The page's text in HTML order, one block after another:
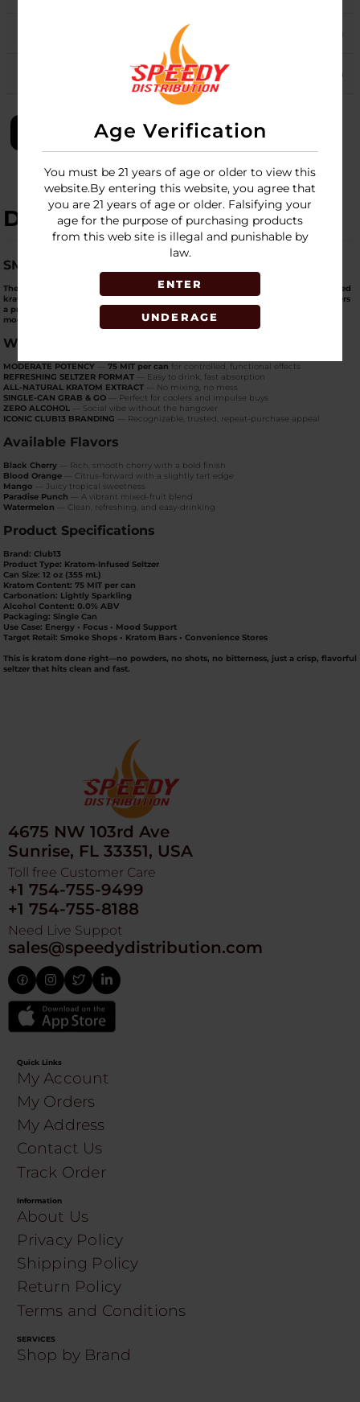
Age Verification
You must be 21 years of age or older to view this
website.By entering this website, you agree that
you are 21 years of age or older. Falsifying your
age for the purpose of purchasing products
from this web site is illegal and punishable by
law.
ENTER
UNDERAGE
93 Login
WATERMELON 113 Login
LOGIN
DESCRIPTION
SMOOTH ENERGY. CLEAN FOCUS. SOCIAL READY.
The is engineered for customers who want
balanced
kratom effects without going overboard. Each12oz lightly carbonated can
delivers
a precise 75 MIT dose , making it ideal for social settings
moderate kratom users
Why Club13 75 MIT Seltzer Sells
MODERATE POTENCY 75 MIT per can for controlled, functional effects
REFRESHING SELTZER FORMAT — Easy to drink, fast absorption
ALL-NATURAL KRATOM EXTRACT — No mixing, no mess
SINGLE-CAN GRAB & GO — Perfect for coolers and impulse buys
ZERO ALCOHOL — Social vibe without the hangover
ICONIC CLUB13 BRANDING — Recognizable, trusted, repeat-purchase appeal
Available Flavors
Black Cherry — Rich, smooth cherry with a bold finish
Blood Orange — Citrus-forward with a slightly tart edge
Mango — Juicy tropical sweetness
Paradise Punch — A vibrant mixed-fruit blend
Watermelon — Clean, refreshing, and easy-drinking
Product Specifications
Brand: Club13
Product Type: Kratom-Infused Seltzer
Can Size: 12 oz (355 mL)
Kratom Content: 75 MIT per can
Carbonation: Lightly Sparkling
Alcohol Content: 0.0% ABV
Packaging: Single Can
Use Case: Energy • Focus • Mood Support
Target Retail: Smoke Shops • Kratom Bars • Convenience Stores
This is kratom done right—no powders, no shots, no bitterness, just a crisp, flavorful
seltzer that hits clean and fast.
4675 NW 103rd Ave
Sunrise, FL 33351, USA
Toll free Customer Care
+1 754-755-9499
+1 754-755-8188
Need Live Suppot
sales@speedydistribution.com
Quick Links
My Account
My Orders
My Address
Contact Us
Track Order
Information
About Us
Privacy Policy
Shipping Policy
Return Policy
Terms and Conditions
SERVICES
Shop by Brand